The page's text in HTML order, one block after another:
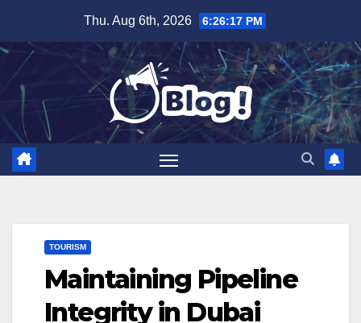
content
Thu. Aug 6th, 2026 6:26:18 PM
TOURISM
Maintaining Pipeline
Integrity in Dubai